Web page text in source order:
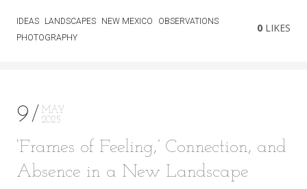
IDEAS LANDSCAPES NEW MEXICO
OBSERVATIONS
PHOTOGRAPHY
0 LIKES
9
MAY
2025
‘Frames of Feeling,’ Connection, and
Absence in a New Landscape